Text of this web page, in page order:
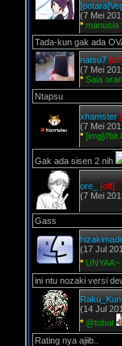
(7 Mei
* manusia
Tada-kun gak ada
natsu7
(7 Mei
* Saia
Ntapsu
xhamster
(7 Mei
* [img]//
Gak ada sisen 2 nih
ore_
[off]
(7 Mei
Gass
(17 Jul
*
ini ntu nozaki versi
Raku_Kun
(14 Jul
* @tobat
Rating nya ajiib..